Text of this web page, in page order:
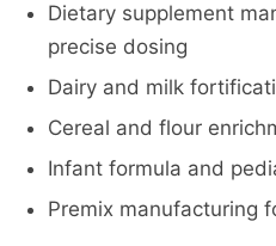
Dietary supplement
precise dosing
Dairy and milk
Cereal and flour
Infant formula and
Premix manufacturing